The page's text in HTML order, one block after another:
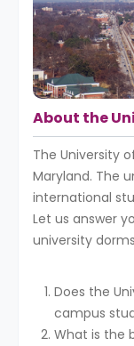
About the
The University
Maryland. The
international
Let us answer
university
Does the
campus
What is the